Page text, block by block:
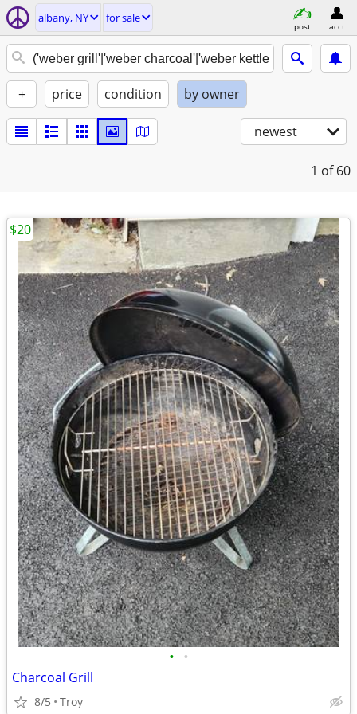
albany, NY for sale
post acct
+ price condition by owner
newest
1 of 60
• •
Charcoal Grill
8/5 Troy
$20